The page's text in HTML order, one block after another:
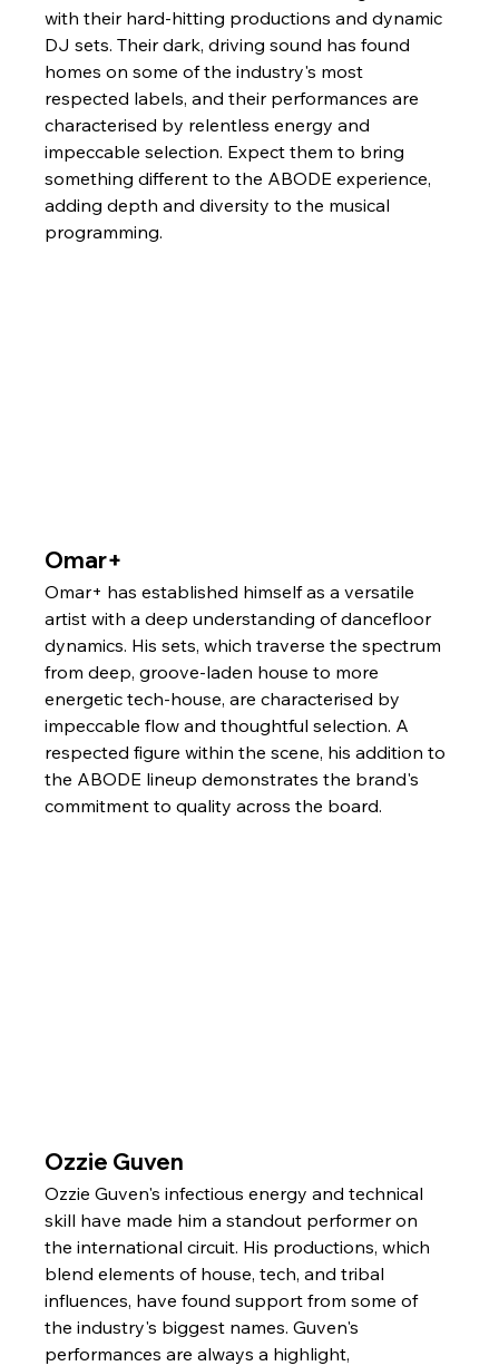
with their hard-hitting productions and dynamic
DJ sets. Their dark, driving sound has found
homes on some of the industry's most
respected labels, and their performances are
characterised by relentless energy and
impeccable selection. Expect them to bring
something different to the ABODE experience,
adding depth and diversity to the musical
programming.
Omar+
Omar+ has established himself as a versatile
artist with a deep understanding of dancefloor
dynamics. His sets, which traverse the spectrum
from deep, groove-laden house to more
energetic tech-house, are characterised by
impeccable flow and thoughtful selection. A
respected figure within the scene, his addition to
the ABODE lineup demonstrates the brand's
commitment to quality across the board.
Ozzie Guven
Ozzie Guven's infectious energy and technical
skill have made him a standout performer on
the international circuit. His productions, which
blend elements of house, tech, and tribal
influences, have found support from some of
the industry's biggest names. Guven's
performances are always a highlight,